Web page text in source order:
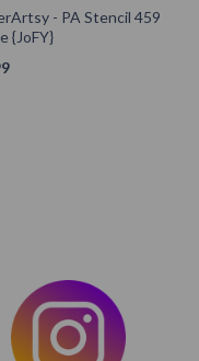
- PA Stencil 459
{JoFY}